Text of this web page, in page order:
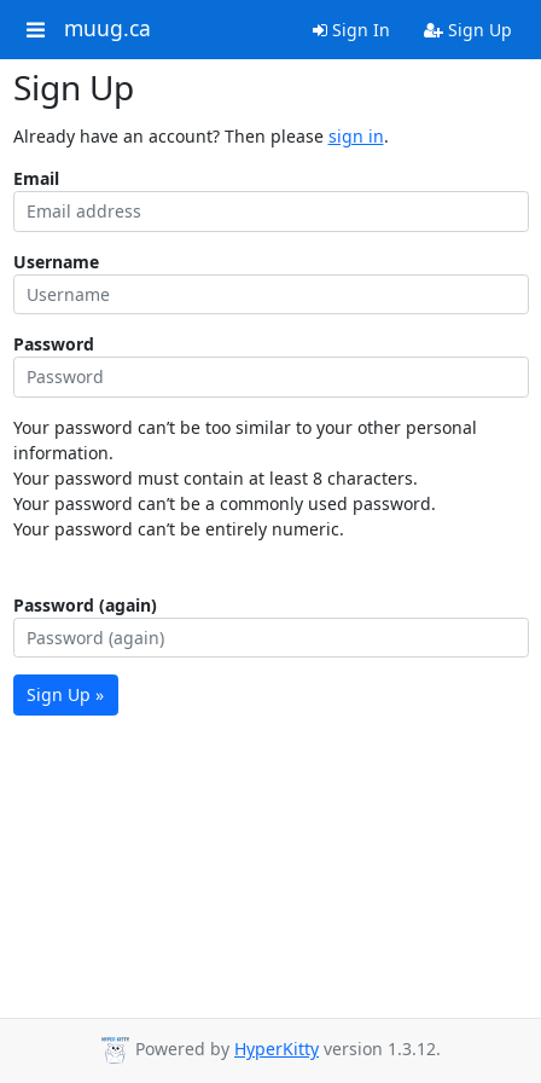
muug.ca Sign In Sign Up
Sign Up
Already have an account? Then please sign in.
Email
Username
Password
Your password can’t be too similar to your other personal
information.
Your password must contain at least 8 characters.
Your password can’t be a commonly used password.
Your password can’t be entirely numeric.
Password (again)
Sign Up »
Powered by HyperKitty version 1.3.12.